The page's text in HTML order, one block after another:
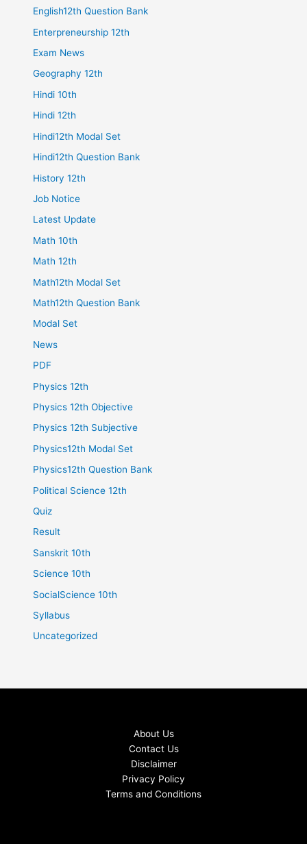
English12th Question Bank
Enterpreneurship 12th
Exam News
Geography 12th
Hindi 10th
Hindi 12th
Hindi12th Modal Set
Hindi12th Question Bank
History 12th
Job Notice
Latest Update
Math 10th
Math 12th
Math12th Modal Set
Math12th Question Bank
Modal Set
News
PDF
Physics 12th
Physics 12th Objective
Physics 12th Subjective
Physics12th Modal Set
Physics12th Question Bank
Political Science 12th
Quiz
Result
Sanskrit 10th
Science 10th
SocialScience 10th
Syllabus
Uncategorized
About Us
Contact Us
Disclaimer
Privacy Policy
Terms and Conditions